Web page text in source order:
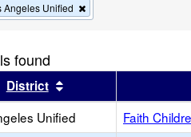
Angeles Unified
this
search
found
by this header
District Sort results by this
Unified Faith